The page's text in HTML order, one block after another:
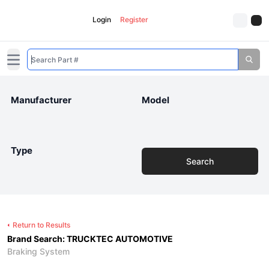
Login Register
Open main menu
Manufacturer Model
Type
Search
Return to Results
Brand Search: TRUCKTEC AUTOMOTIVE
Braking System